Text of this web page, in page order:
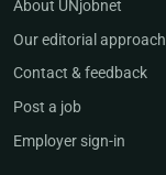
About UNjobnet
Our editorial approach
Contact & feedback
Post a job
Employer sign-in